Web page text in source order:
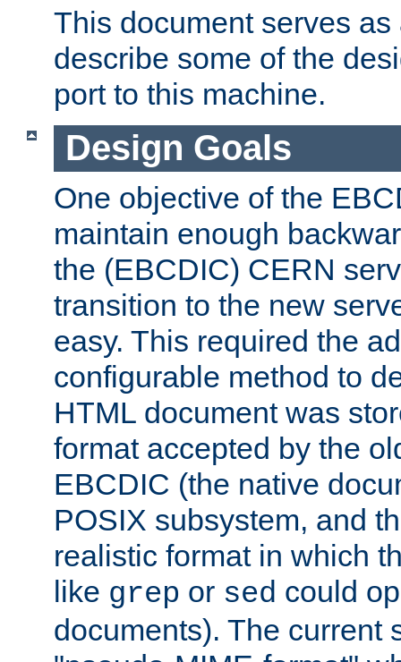
This document serves
describe some of the
port to this machine.
Design Goals
One objective of the
maintain enough
the (EBCDIC) CERN
transition to the new
easy. This required the
configurable method to
HTML document was
format accepted by the
EBCDIC (the native
POSIX subsystem, and
realistic format in which
like grep or sed could
documents). The current